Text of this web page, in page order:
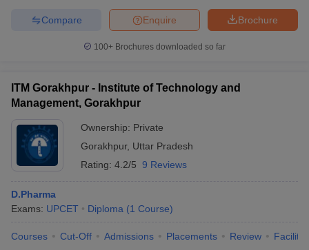
Brochure
Enquire
Compare
100+ Brochures downloaded so far
ITM Gorakhpur - Institute of Technology and
Management, Gorakhpur
Ownership: Private
Gorakhpur, Uttar Pradesh
Rating: 4.2/5 9 Reviews
D.Pharma
Exams: UPCET Diploma (1 Course)
Courses Cut-Off Admissions Placements Review